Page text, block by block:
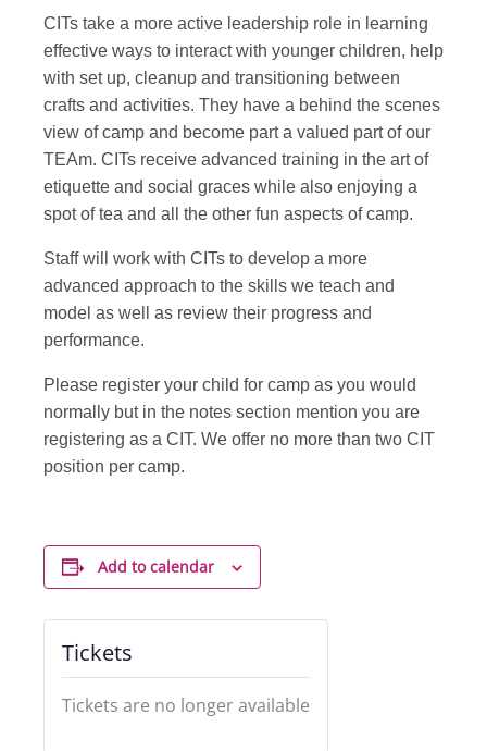
CITs take a more active leadership role in learning
effective ways to interact with younger children, help
with set up, cleanup and transitioning between
crafts and activities. They have a behind the scenes
view of camp and become part a valued part of our
TEAm. CITs receive advanced training in the art of
etiquette and social graces while also enjoying a
spot of tea and all the other fun aspects of camp.
Staff will work with CITs to develop a more
advanced approach to the skills we teach and
model as well as review their progress and
performance.
Please register your child for camp as you would
normally but in the notes section mention you are
registering as a CIT. We offer no more than two CIT
position per camp.
Add to calendar
Tickets
Tickets are no longer available